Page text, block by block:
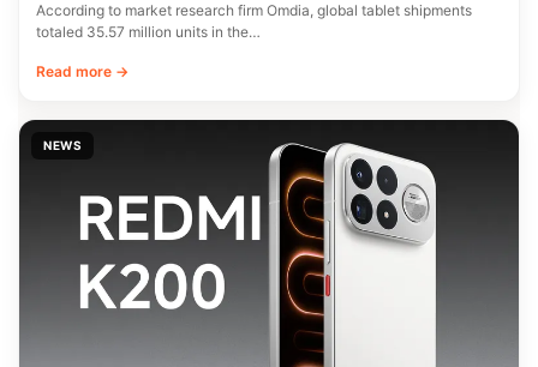
According to market research firm Omdia, global tablet shipments
totaled 35.57 million units in the…
Read more →
NEWS